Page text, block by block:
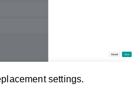
settings.